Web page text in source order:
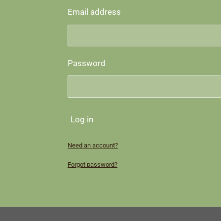
Email address
Password
Log in
Need an account?
Forgot password?